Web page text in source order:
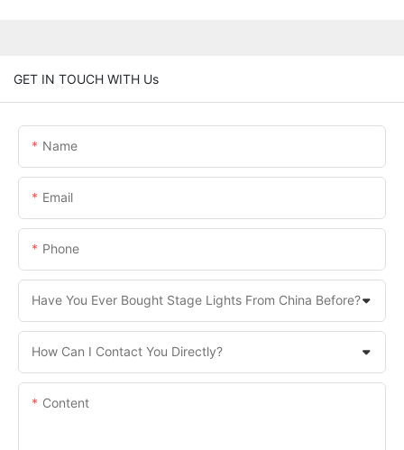
GET IN TOUCH WITH Us
Name
Email
Phone
Have You Ever Bought Stage Lights From China Before?
How Can I Contact You Directly?
Content